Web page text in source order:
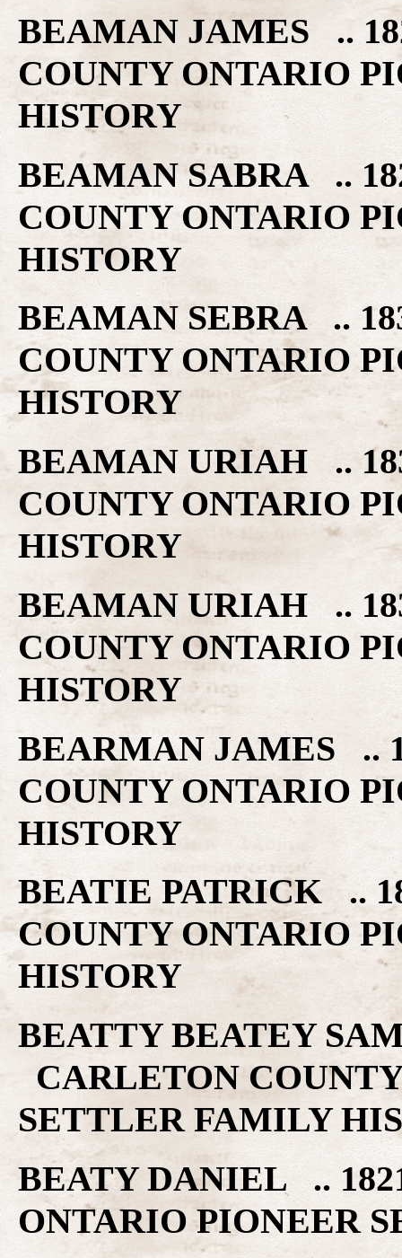
BEAMAN JAMES ..
COUNTY ONTARIO
HISTORY
BEAMAN SABRA ..
COUNTY ONTARIO
HISTORY
BEAMAN SEBRA ..
COUNTY ONTARIO
HISTORY
BEAMAN URIAH ..
COUNTY ONTARIO
HISTORY
BEAMAN URIAH ..
COUNTY ONTARIO
HISTORY
BEARMAN JAMES ..
COUNTY ONTARIO
HISTORY
BEATIE PATRICK ..
COUNTY ONTARIO
HISTORY
BEATTY BEATEY
CARLETON
SETTLER FAMILY
BEATY DANIEL ..
ONTARIO PIONEER